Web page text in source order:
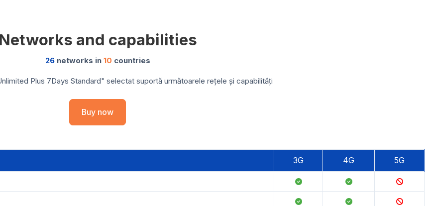
Networks and capabilities
26networks in 10 countries
Plus 7Days Standard" selectat suportă următoarele rețele și capabilități
Buy now
3G 4G 5G